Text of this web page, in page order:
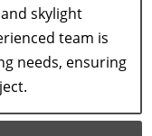
skylight
team is
needs, ensuring